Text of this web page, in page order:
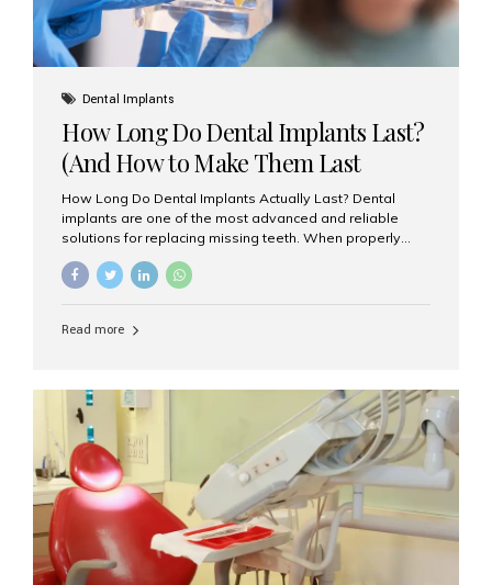
Dental Implants
How Long Do Dental Implants Last?
(And How to Make Them Last
Longer)
How Long Do Dental Implants Actually Last? Dental
implants are one of the most advanced and reliable
solutions for replacing missing teeth. When properly
placed and cared for, the titanium implant post — which
is inserted into the jawbone — can last a lifetime. The
Aesthetic Smiles India, our patients often ask, “Are
longevity also depends on several important factors.
Factors That Affect the Lifespan...
Read more